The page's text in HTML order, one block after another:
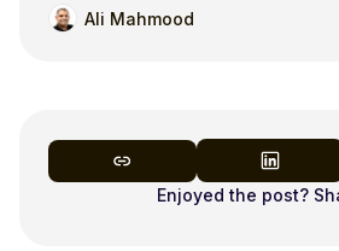
Ali Mahmood
Enjoyed the post?